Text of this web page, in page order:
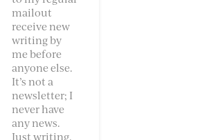
mailout
receive new
writing by
me before
anyone else.
It’s not a
newsletter; I
never have
any news.
Just writing.